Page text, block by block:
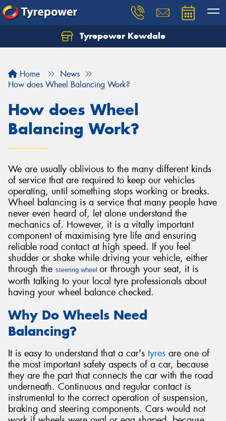
Tyrepower Kewdale
Home
News
How does Wheel Balancing Work?
How does Wheel
Balancing Work?
We are usually oblivious to the many different kinds
of service that are required to keep our vehicles
operating, until something stops working or breaks.
Wheel balancing is a service that many people have
never even heard of, let alone understand the
mechanics of. However, it is a vitally important
component of maximising tyre life and ensuring
reliable road contact at high speed. If you feel
shudder or shake while driving your vehicle, either
through the steering wheel or through your seat, it is
worth talking to your local tyre professionals about
having your wheel balance checked.
Why Do Wheels Need
Balancing?
It is easy to understand that a car's tyres are one of
the most important safety aspects of a car, because
they are the part that connects the car with the road
underneath. Continuous and regular contact is
instrumental to the correct operation of suspension,
braking and steering components. Cars would not
Let us know what you need, and our team will
Send